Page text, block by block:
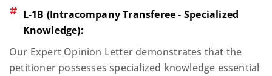
L-1B (Intracompany Transferee - Specialized
Knowledge):
Our Expert Opinion Letter demonstrates that the
petitioner possesses specialized knowledge essential